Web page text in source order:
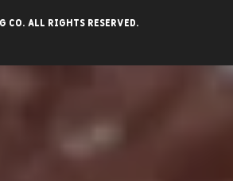
CO. all rights reserved.